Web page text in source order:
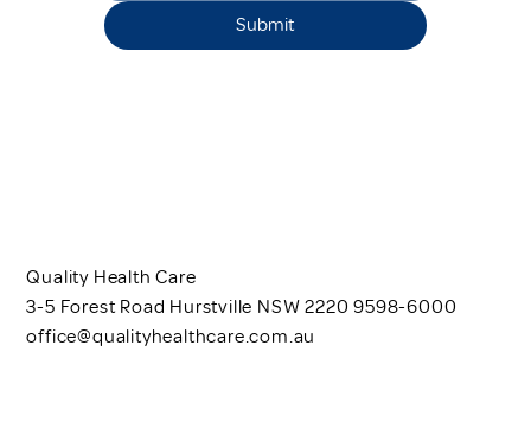
Submit
Quality Health Care
3-5 Forest Road Hurstville NSW 2220 9598-6000
office@qualityhealthcare.com.au